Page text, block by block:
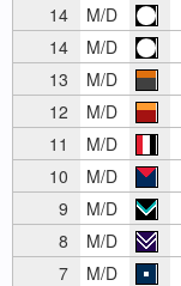
14
M/D
14
M/D
13
M/D
12
M/D
11
M/D
10
M/D
9
M/D
8
M/D
7
M/D